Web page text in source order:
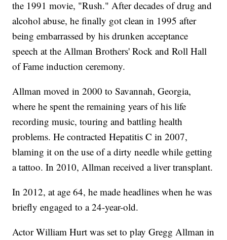
the 1991 movie, "Rush." After decades of drug and
alcohol abuse, he finally got clean in 1995 after
being embarrassed by his drunken acceptance
speech at the Allman Brothers' Rock and Roll Hall
of Fame induction ceremony.
Allman moved in 2000 to Savannah, Georgia,
where he spent the remaining years of his life
recording music, touring and battling health
problems. He contracted Hepatitis C in 2007,
blaming it on the use of a dirty needle while getting
a tattoo. In 2010, Allman received a liver transplant.
In 2012, at age 64, he made headlines when he was
briefly engaged to a 24-year-old.
Actor William Hurt was set to play Gregg Allman in